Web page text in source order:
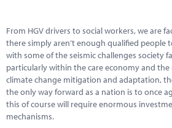
From HGV drivers to social workers, we are
there simply aren’t enough qualified people
with some of the seismic challenges society
particularly within the care economy and
climate change mitigation and adaptation,
the only way forward as a nation is to once
this of course will require enormous
mechanisms.